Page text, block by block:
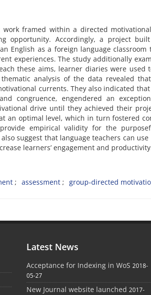
work framed within a directed
opportunity. Accordingly, a project
English as a foreign language
experiences. The study additionally
these aims, learner diaries were
analysis of the data revealed
currents. They also indicated
congruence, engendered an
drive until they achieved their
an optimal level, which in turn fostered
empirical validity for the
suggest that language teachers can
learners’ engagement and
assessment group-directed
Latest News
Acceptance for Indexing in WoS 2018-
05-27
New Journal website launched 2017-